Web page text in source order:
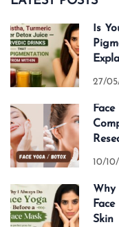
Is
27/
10/
Why
Skin